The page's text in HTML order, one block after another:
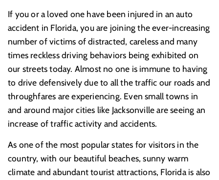
If you or a loved one have been injured in an auto
accident in Florida, you are joining the ever-increasing
number of victims of distracted, careless and many
times reckless driving behaviors being exhibited on
our streets today. Almost no one is immune to having
to drive defensively due to all the traffic our roads and
throughfares are experiencing. Even small towns in
and around major cities like Jacksonville are seeing an
increase of traffic activity and accidents.
As one of the most popular states for visitors in the
country, with our beautiful beaches, sunny warm
climate and abundant tourist attractions, Florida is also